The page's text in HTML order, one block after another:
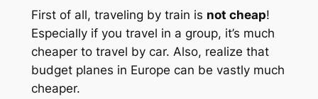
First of all, traveling by train is not cheap!
Especially if you travel in a group, it’s much
cheaper to travel by car. Also, realize that
budget planes in Europe can be vastly much
cheaper.